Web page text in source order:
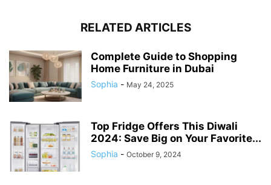
RELATED ARTICLES
Complete Guide to Shopping
Home Furniture in Dubai
Sophia - May 24, 2025
Top Fridge Offers This Diwali
2024: Save Big on Your Favorite...
Sophia - October 9, 2024